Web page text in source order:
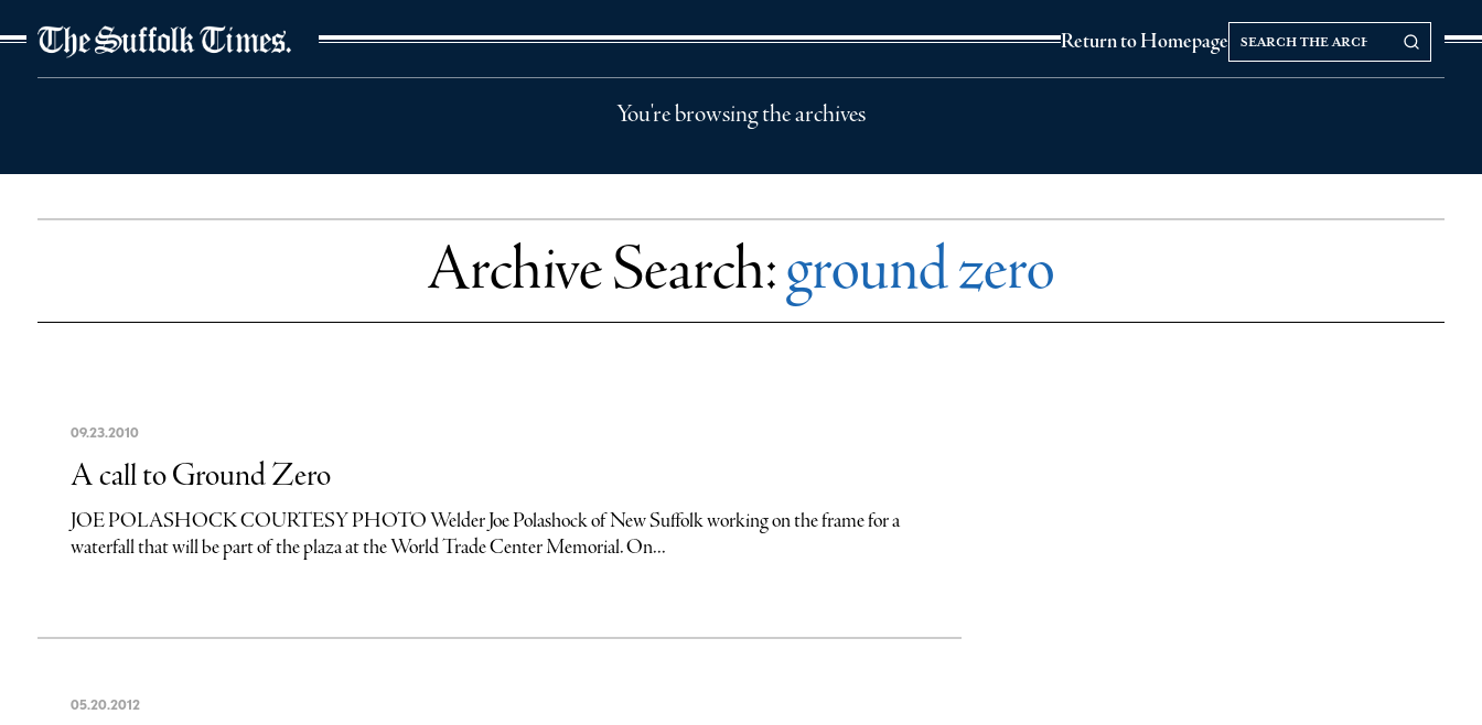
Return to Homepage
Search our Archives
Search
the
archives
You're browsing the archives
Archive Search:ground zero
09.23.2010
A call to Ground Zero
JOE POLASHOCK COURTESY PHOTO Welder Joe Polashock of New Suffolk working on the frame for a
waterfall that will be part of the plaza at the World Trade Center Memorial. On...
05.20.2012